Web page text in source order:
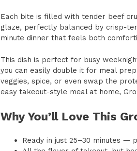
Each bite is filled with tender beef
glaze, perfectly balanced by crisp-
minute dinner that feels both
This dish is perfect for busy
you can easily double it for meal
veggies, spice, or even swap the
easy takeout-style meal at home,
Why You’ll Love This
Ready in just 25–30 minutes —